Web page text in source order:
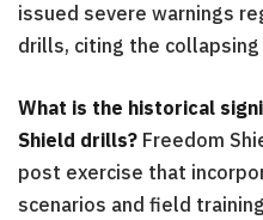
issued severe warnings
drills, citing the
What is the historical
Shield drills? Freedom
post exercise that
scenarios and field